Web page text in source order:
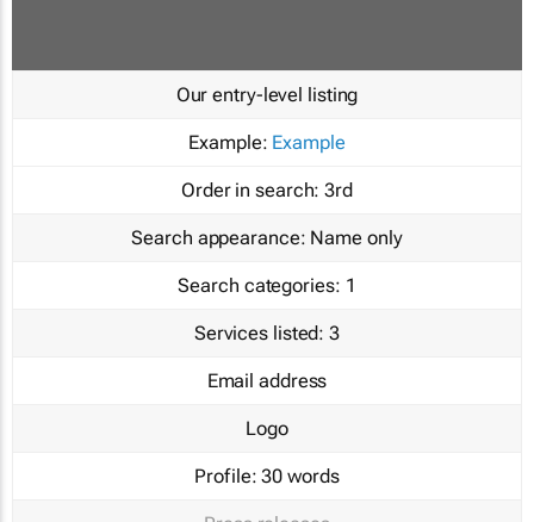
Our entry-level listing
Example: Example
Order in search: 3rd
Search appearance: Name only
Search categories: 1
Services listed: 3
Email address
Logo
Profile: 30 words